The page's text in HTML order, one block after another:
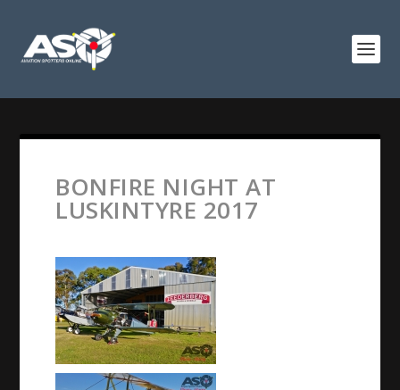
BONFIRE NIGHT AT
LUSKINTYRE 2017